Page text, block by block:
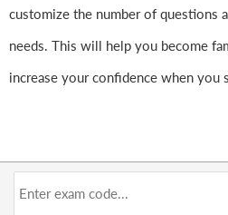
customize the number of questions
needs. This will help you become
increase your confidence when you